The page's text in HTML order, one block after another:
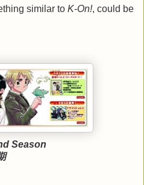
similar to K-On!, could be
Season